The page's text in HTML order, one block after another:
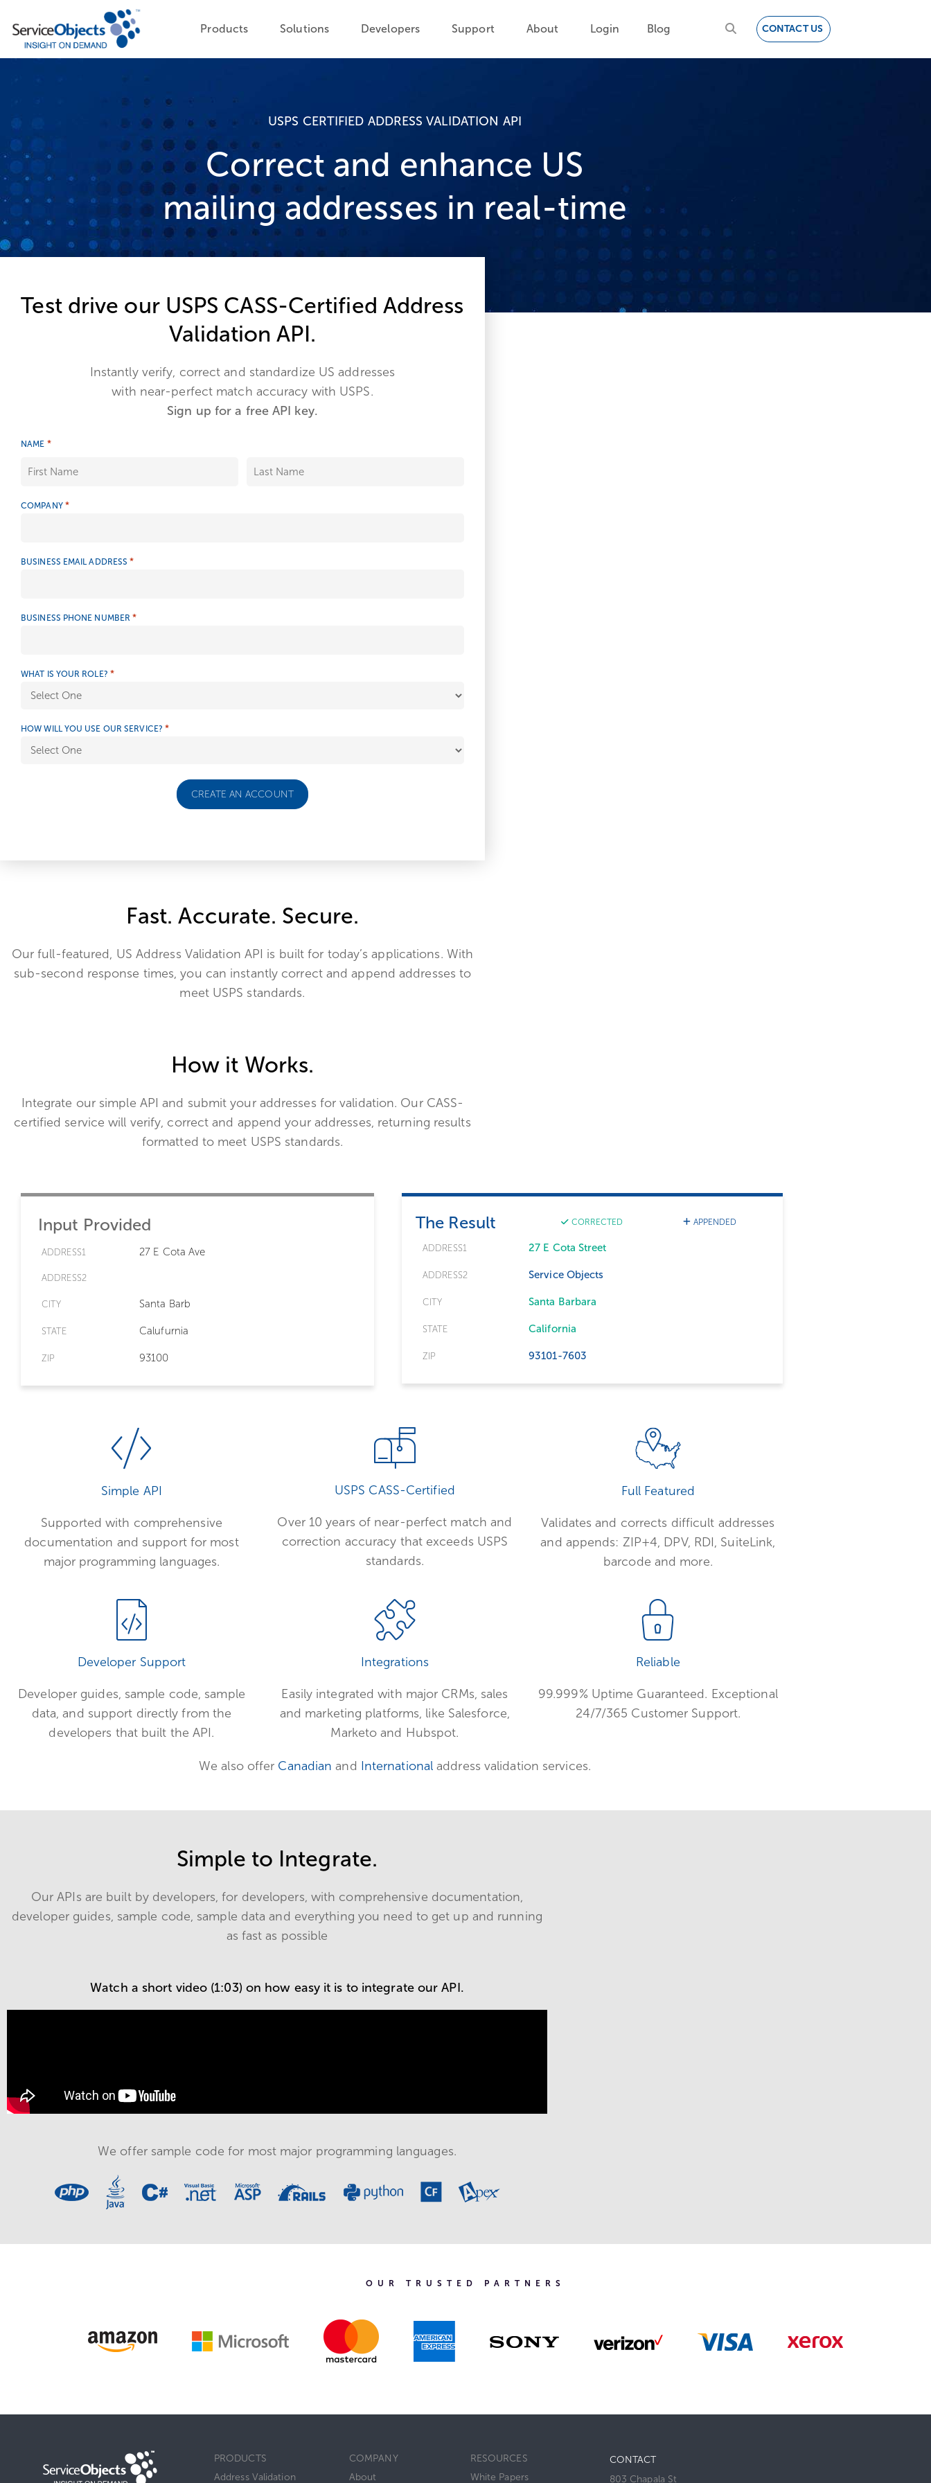
Products Solutions Developers Support About Login Blog CONTACT US
USPS CERTIFIED ADDRESS VALIDATION API
Correct and enhance US
mailing addresses in real-time
Test drive our USPS CASS-Certified Address
Validation API.
Instantly verify, correct and standardize US addresses
with near-perfect match accuracy with USPS.
Sign up for a free API key.
NAME *
COMPANY *
BUSINESS EMAIL ADDRESS *
BUSINESS PHONE NUMBER *
WHAT IS YOUR ROLE? *
HOW WILL YOU USE OUR SERVICE? *
Fast. Accurate. Secure.
Our full-featured, US Address Validation API is built for today’s applications. With
sub-second response times, you can instantly correct and append addresses to
meet USPS standards.
How it Works.
Integrate our simple API and submit your addresses for validation. Our CASS-
certified service will verify, correct and append your addresses, returning results
formatted to meet USPS standards.
Input Provided
ADDRESS1 27 E Cota Ave
ADDRESS2
CITY Santa Barb
STATE Calufurnia
ZIP 93100
The Result CORRECTED APPENDED
ADDRESS1 27 E Cota Street
ADDRESS2 Service Objects
CITY Santa Barbara
STATE California
ZIP 93101-7603
Simple API
Supported with comprehensive
documentation and support for most
major programming languages.
USPS CASS-Certified
Over 10 years of near-perfect match and
correction accuracy that exceeds USPS
standards.
Full Featured
Validates and corrects difficult addresses
and appends: ZIP+4, DPV, RDI, SuiteLink,
barcode and more.
Developer Support
Developer guides, sample code, sample
data, and support directly from the
developers that built the API.
Integrations
Easily integrated with major CRMs, sales
and marketing platforms, like Salesforce,
Marketo and Hubspot.
Reliable
99.999% Uptime Guaranteed. Exceptional
24/7/365 Customer Support.
We also offer Canadian and International address validation services.
Simple to Integrate.
Our APIs are built by developers, for developers, with comprehensive documentation,
developer guides, sample code, sample data and everything you need to get up and running
as fast as possible
Watch a short video (1:03) on how easy it is to integrate our API.
We offer sample code for most major programming languages.
OUR TRUSTED PARTNERS
PRODUCTS
Address Validation
COMPANY
About
RESOURCES
White Papers
CONTACT
803 Chapala St